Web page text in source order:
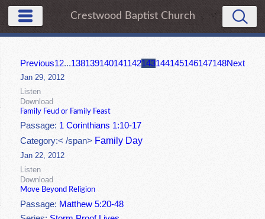
Crestwood Baptist Church
Previous12...138139140141142143144145146147148Next
Jan 29, 2012
Listen
Download
Family Feud or Family Feast
Passage: 1 Corinthians 1:10-17
Category:< /span> Family Day
Jan 22, 2012
Listen
Download
Move Beyond Religion
Passage: Matthew 5:20-48